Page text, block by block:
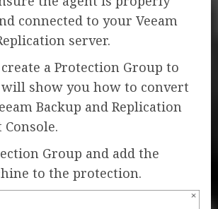
connected to your Veeam
server.
a Protection Group to
show you how to convert
Backup and Replication
Group and add the
to the protection.